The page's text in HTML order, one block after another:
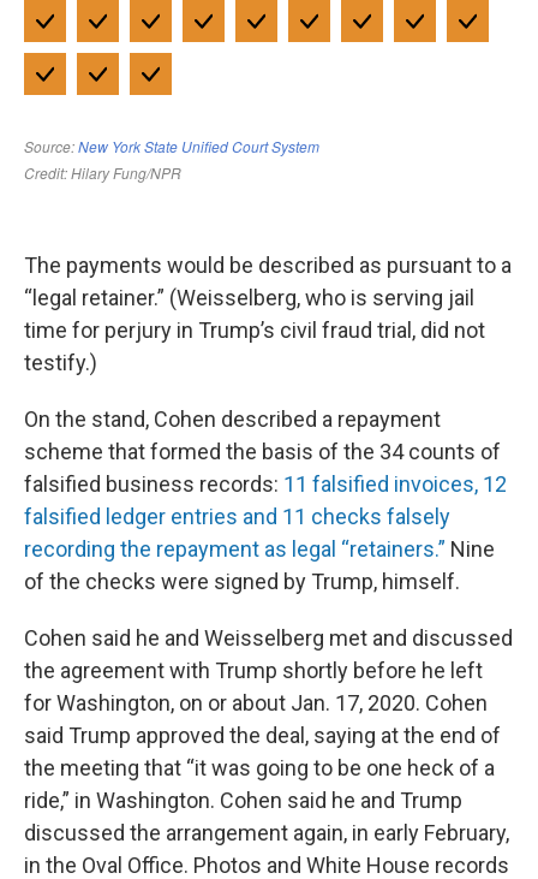
The payments would be described as pursuant to a
“legal retainer.” (Weisselberg, who is serving jail
time for perjury in Trump’s civil fraud trial, did not
testify.)
On the stand, Cohen described a repayment
scheme that formed the basis of the 34 counts of
falsified business records: 11 falsified invoices, 12
falsified ledger entries and 11 checks falsely
recording the repayment as legal “retainers.” Nine
of the checks were signed by Trump, himself.
Cohen said he and Weisselberg met and discussed
the agreement with Trump shortly before he left
for Washington, on or about Jan. 17, 2020. Cohen
said Trump approved the deal, saying at the end of
the meeting that “it was going to be one heck of a
ride,” in Washington. Cohen said he and Trump
discussed the arrangement again, in early February,
in the Oval Office. Photos and White House records